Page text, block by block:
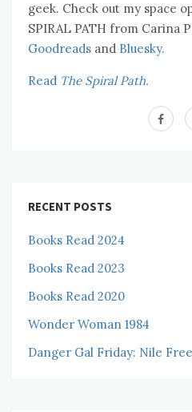
geek. Check out my space
SPIRAL PATH from Carina
Goodreads and Bluesky.
Read The Spiral Path.
RECENT POSTS
Books Read 2024
Books Read 2023
Books Read 2020
Wonder Woman 1984
Danger Gal Friday: Nile